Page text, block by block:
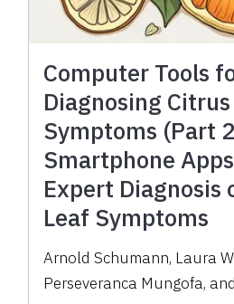
Computer Tools
Diagnosing
Symptoms (Part
Smartphone
Expert Diagnosis
Leaf Symptoms
Arnold Schumann, Laura
Perseveranca Mungofa,